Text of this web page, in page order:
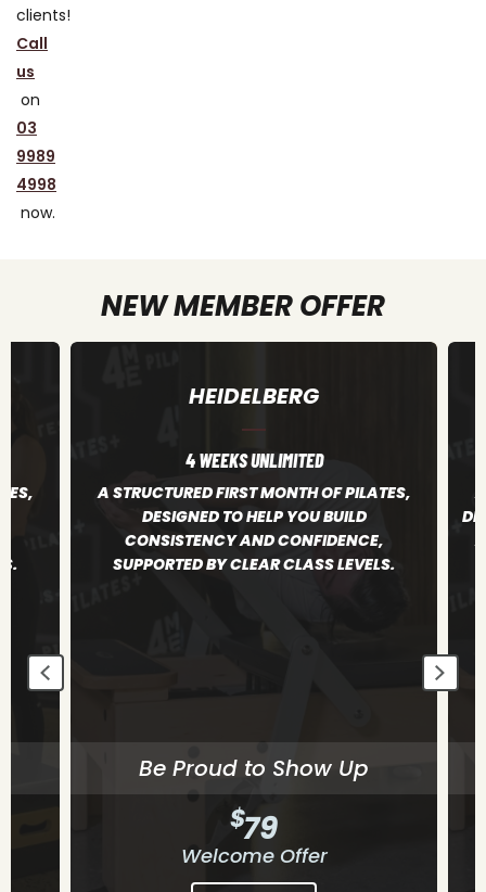
clients!
Call
us
on
03
9989
4998
now.
NEW MEMBER OFFER
RICHMOND
4 WEEKS UNLIMITED
A STRUCTURED FIRST MONTH OF PILATES,
DESIGNED TO HELP YOU BUILD CONSISTENCY
AND CONFIDENCE, SUPPORTED BY CLEAR
CLASS LEVELS.
Begin Building Consistency
$79
Welcome Offer